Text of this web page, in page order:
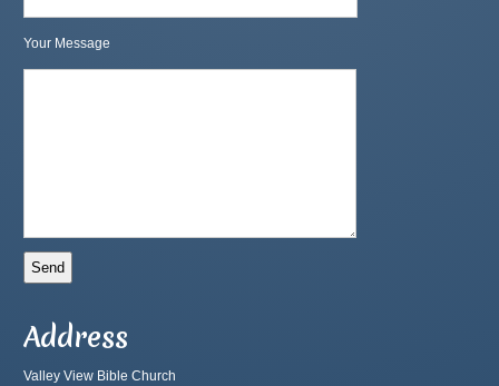
Your Message
Address
Valley View Bible Church